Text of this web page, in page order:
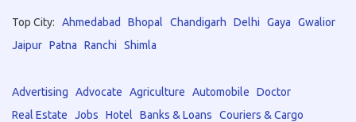
Top City: Ahmedabad Bhopal Chandigarh Delhi Gaya
Gwalior
Jaipur Patna Ranchi Shimla
Advertising Advocate Agriculture Automobile
Doctor
Real Estate
Jobs Hotel Banks & Loans
Couriers & Cargo